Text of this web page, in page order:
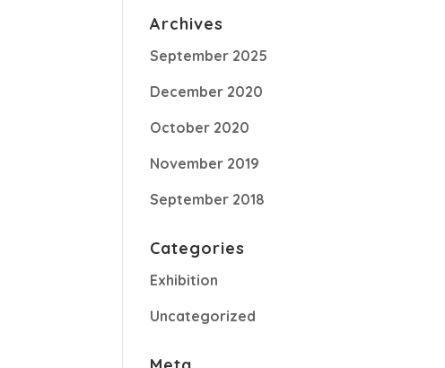
Archives
September 2025
December 2020
October 2020
November 2019
September 2018
Categories
Exhibition
Uncategorized